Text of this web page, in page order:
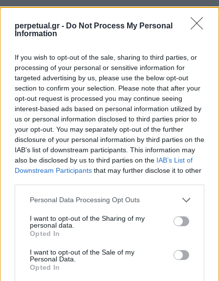
perpetual.gr - Do Not Process My Personal
Information
If you wish to opt-out of the sale, sharing to third parties, or
processing of your personal or sensitive information for
targeted advertising by us, please use the below opt-out
section to confirm your selection. Please note that after your
opt-out request is processed you may continue seeing
interest-based ads based on personal information utilized by
us or personal information disclosed to third parties prior to
your opt-out. You may separately opt-out of the further
disclosure of your personal information by third parties on the
IAB’s list of downstream participants. This information may
also be disclosed by us to third parties on the IAB’s List of
Downstream Participants that may further disclose it to other
Personal Data Processing Opt Outs
I want to opt-out of the Sharing of my
personal data.
Opted In
I want to opt-out of the Sale of my
Personal Data.
Opted In
SHARE.
Twitter Facebook Google+ LinkedIn
Tumblr Email
relatedposts